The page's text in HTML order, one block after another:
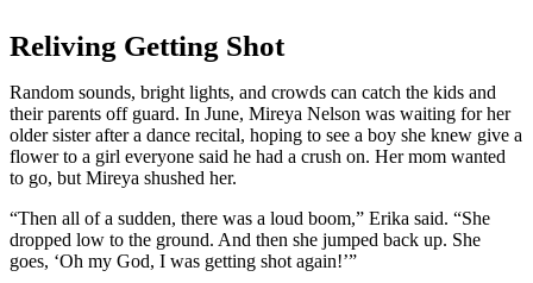
Reliving Getting Shot
Random sounds, bright lights, and crowds can catch the kids and
their parents off guard. In June, Mireya Nelson was waiting for her
older sister after a dance recital, hoping to see a boy she knew give a
flower to a girl everyone said he had a crush on. Her mom wanted
to go, but Mireya shushed her.
“Then all of a sudden, there was a loud boom,” Erika said. “She
dropped low to the ground. And then she jumped back up. She
goes, ‘Oh my God, I was getting shot again!’”